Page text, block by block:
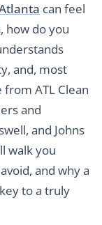
can feel
how do you
and, most
ATL Clean
and
and Johns
walk you
and why a
to a truly